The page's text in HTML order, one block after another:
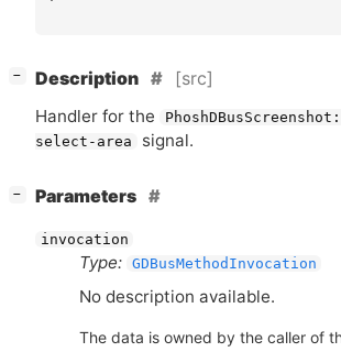
− Description [src]
Handler for the
select-area
signal.
− Parameters
invocation
Type: GDBusMethodInvocation
No description available.
The data is owned by the caller of